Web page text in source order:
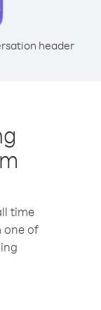
header
time
one of